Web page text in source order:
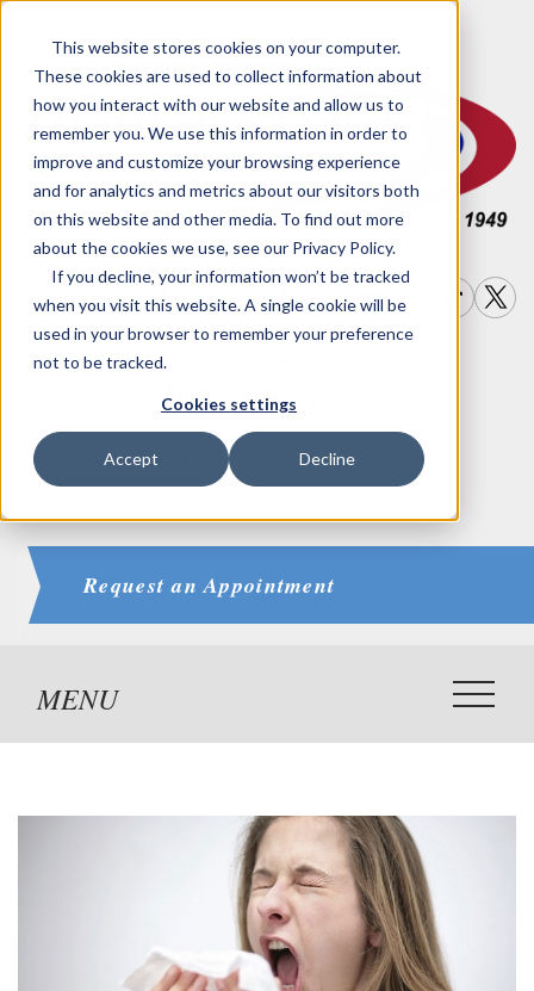
This website stores cookies on your computer.
These cookies are used to collect information about
how you interact with our website and allow us to
remember you. We use this information in order to
improve and customize your browsing experience
and for analytics and metrics about our visitors both
on this website and other media. To find out more
about the cookies we use, see our Privacy Policy.
If you decline, your information won’t be tracked
when you visit this website. A single cookie will be
used in your browser to remember your preference
not to be tracked.
Cookies settings
Accept Decline
Review
Team
909-792-2222
Request an Appointment